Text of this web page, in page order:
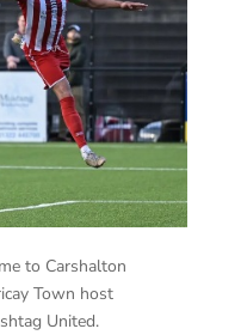
to Carshalton
Town host
United.